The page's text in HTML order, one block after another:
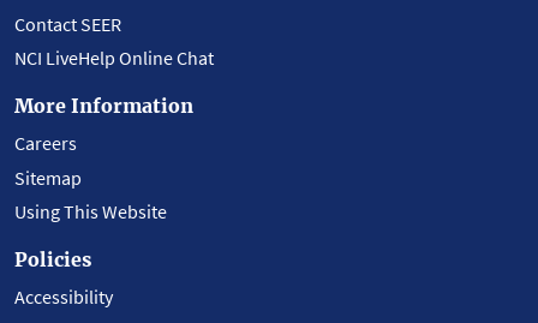
Contact SEER
NCI LiveHelp Online Chat
More Information
Careers
Sitemap
Using This Website
Policies
Accessibility